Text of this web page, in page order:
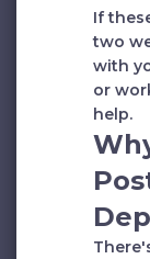
If
two
with
or
help.